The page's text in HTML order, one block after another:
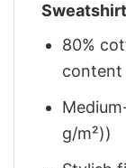
Sweatshirt
80%
content
g/m²))